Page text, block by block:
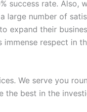
success rate. Also,
large number of
expand their
respect in
We serve you
the best in the